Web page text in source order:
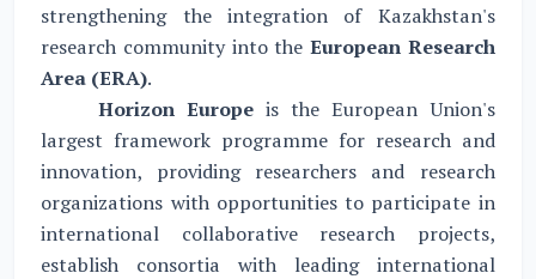
strengthening the integration of Kazakhstan's
research community into the European Research
Area (ERA).
Horizon Europeis the European Union's
largest framework programme for research and
innovation, providing researchers and research
organizations with opportunities to participate in
international collaborative research projects,
establish consortia with leading international